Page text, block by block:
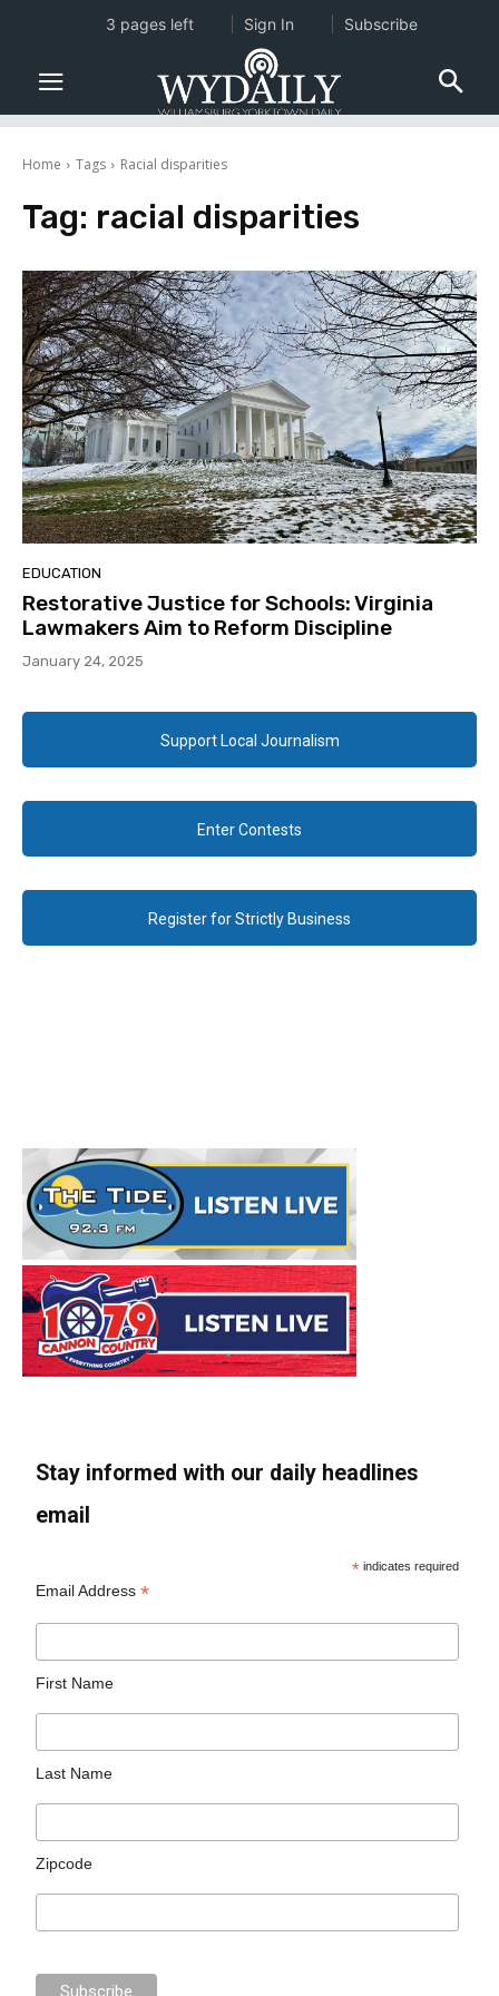
Home Tags Racial disparities
Tag: racial disparities
EDUCATION
Restorative Justice for Schools: Virginia
Lawmakers Aim to Reform Discipline
January 24, 2025
Support Local Journalism
Enter Contests
Register for Strictly Business
Stay informed with our daily headlines
email
* indicates required
Email Address*
First Name
Last Name
Zipcode
3 pages left Sign In Subscribe